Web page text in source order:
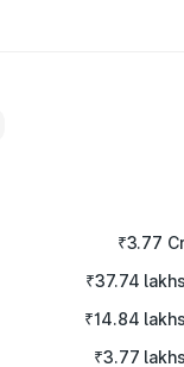
₹3.77
₹37.74 lakhs
₹14.84 lakhs
₹3.77 lakhs